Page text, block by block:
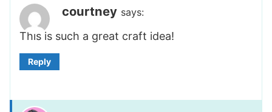
courtney says:
This is such a great craft idea!
Reply